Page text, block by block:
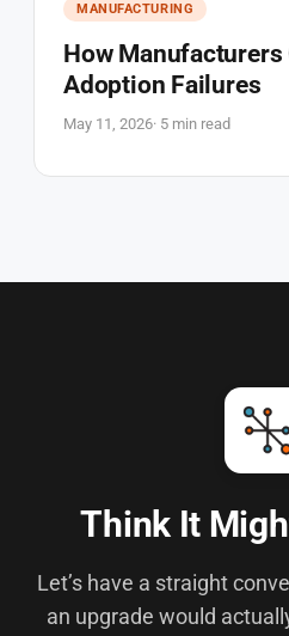
MANUFACTURING
How Manufacturers
Adoption Failures
May 11, 2026· 5 min read
Think It
Let’s have a straight
an upgrade would